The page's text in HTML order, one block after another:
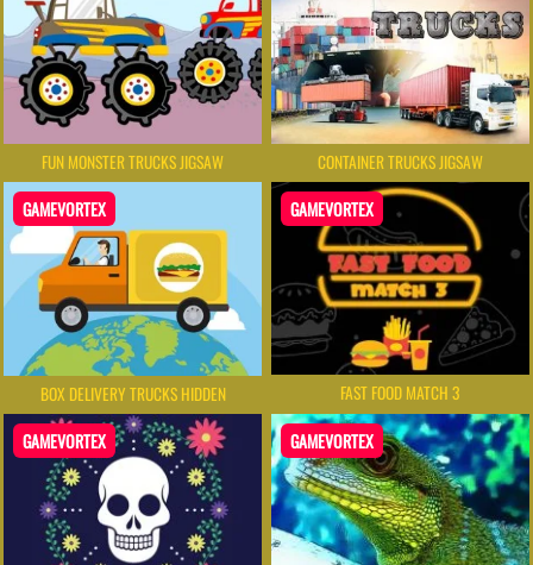
FUN MONSTER TRUCKS JIGSAW CONTAINER TRUCKS JIGSAW
GAMEVORTEX
BOX DELIVERY TRUCKS HIDDEN
GAMEVORTEX
FAST FOOD MATCH 3
GAMEVORTEX GAMEVORTEX